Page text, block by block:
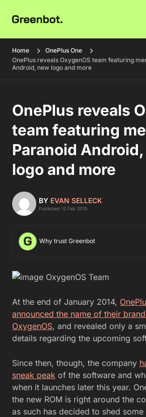
Home
OnePlus One
OnePlus reveals OxygenOS team featuring
Android, new logo and more
OnePlus reveals
team featuring
Paranoid
logo and more
BY EVAN SELLECK
Published 12 Feb 2015
Why trust Greenbot
At the end of January 2014,
announced the name of their
OxygenOS, and revealed only a
details regarding the upcoming
Since then, though, the company
sneak peak of the software and
when it launches later this year.
the new ROM is right around the
as such has decided to shed